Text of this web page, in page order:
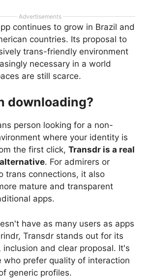
Advertisements
continues to grow in Brazil and
countries. Its proposal to
trans-friendly environment
necessary in a world
are still scarce.
downloading?
person looking for a non-
where your identity is
the first click, Transdr is a real
. For admirers or
trans connections, it also
mature and transparent
apps.
have as many users as apps
Transdr stands out for its
inclusion and clear proposal. It's
who prefer quality of interaction
generic profiles.